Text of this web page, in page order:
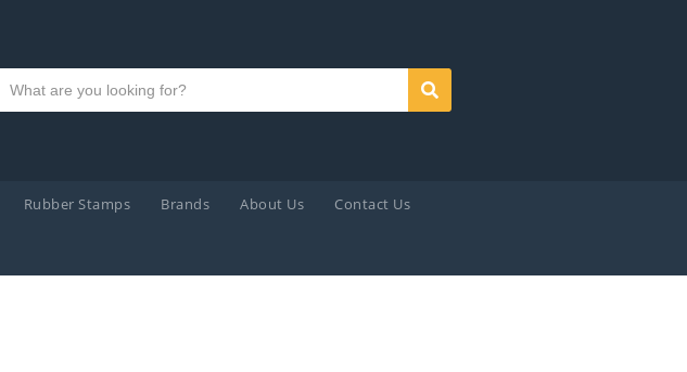
Search text
Search
Rubber Stamps Brands About Us Contact Us